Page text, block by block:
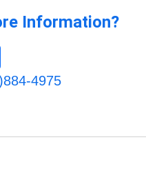
Information?
4975